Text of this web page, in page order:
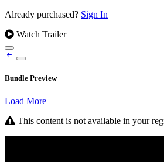
Already purchased? Sign In
Watch Trailer
Bundle Preview
Load More
This content is not available in your